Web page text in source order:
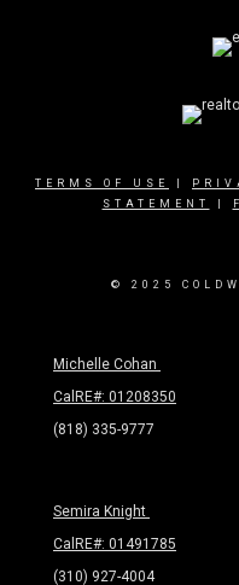
TERMS OF USE
STATEMENT
© 2025
Michelle Cohan
CalRE#: 01208350
(818) 335-9777
Semira Knight
CalRE#: 01491785
(310) 927-4004